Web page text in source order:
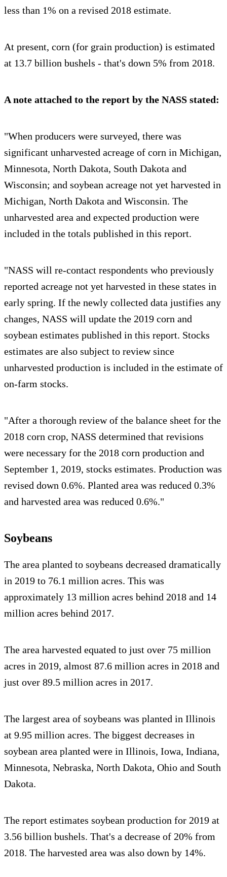
less than 1% on a revised 2018 estimate.
At present, corn (for grain production) is estimated
at 13.7 billion bushels - that's down 5% from 2018.
A note attached to the report by the NASS stated:
"When producers were surveyed, there was
significant unharvested acreage of corn in Michigan,
Minnesota, North Dakota, South Dakota and
Wisconsin; and soybean acreage not yet harvested in
Michigan, North Dakota and Wisconsin. The
unharvested area and expected production were
included in the totals published in this report.
"NASS will re-contact respondents who previously
reported acreage not yet harvested in these states in
early spring. If the newly collected data justifies any
changes, NASS will update the 2019 corn and
soybean estimates published in this report. Stocks
estimates are also subject to review since
unharvested production is included in the estimate of
on-farm stocks.
"After a thorough review of the balance sheet for the
2018 corn crop, NASS determined that revisions
were necessary for the 2018 corn production and
September 1, 2019, stocks estimates. Production was
revised down 0.6%. Planted area was reduced 0.3%
and harvested area was reduced 0.6%."
Soybeans
The area planted to soybeans decreased dramatically
in 2019 to 76.1 million acres. This was
approximately 13 million acres behind 2018 and 14
million acres behind 2017.
The area harvested equated to just over 75 million
acres in 2019, almost 87.6 million acres in 2018 and
just over 89.5 million acres in 2017.
The largest area of soybeans was planted in Illinois
at 9.95 million acres. The biggest decreases in
soybean area planted were in Illinois, Iowa, Indiana,
Minnesota, Nebraska, North Dakota, Ohio and South
Dakota.
The report estimates soybean production for 2019 at
3.56 billion bushels. That's a decrease of 20% from
2018. The harvested area was also down by 14%.